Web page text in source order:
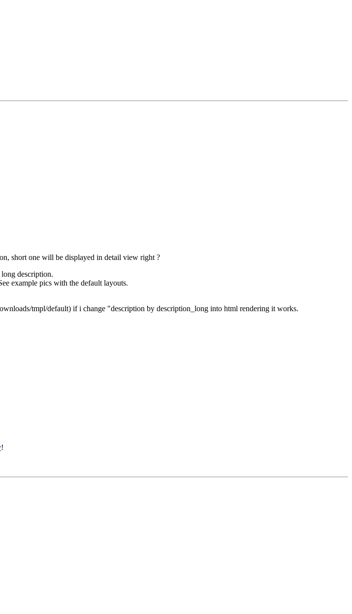
short one will be displayed in detail view right ?
description.
example pics with the default layouts.
tmpl/default) if i change "description by description_long into html rendering it works.
!